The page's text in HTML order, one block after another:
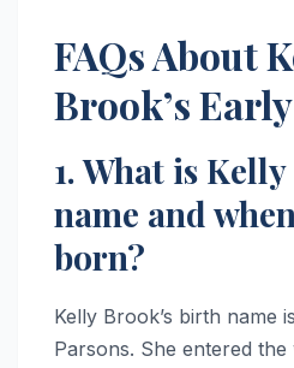
FAQs About
Brook’s
1. What is
name and
born?
Kelly Brook’s birth name
Parsons. She entered